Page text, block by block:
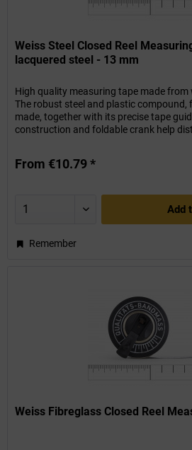
Weiss Steel Closed Reel
lacquered steel - 13 mm
High quality measuring tape made from
The robust steel and plastic compound,
made, together with its precise tape
construction and foldable crank help
From €10.79 *
Add
Remember
Weiss Fibreglass Closed Reel